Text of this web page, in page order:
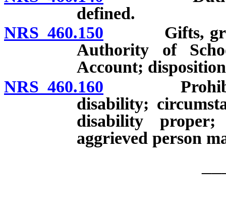
defined.
NRS 460.150 Gifts,
Authority of
Account;
NRS 460.160 Prohibition
disability;
disability
aggrieved person